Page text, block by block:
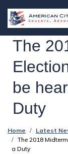
The
be
Duty
Home
Latest
The 2018
a Duty